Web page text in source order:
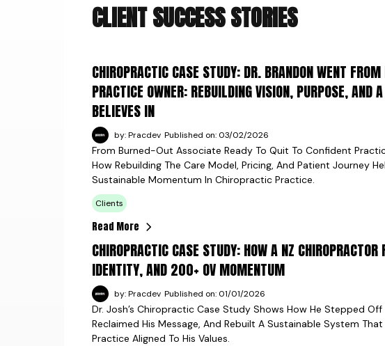
CLIENT SUCCESS STORIES
CHIROPRACTIC CASE STUDY: DR. BRANDON WENT
PRACTICE OWNER: REBUILDING VISION, PURPOSE, AND
BELIEVES IN
by: Pracdev Published on: 03/02/2026
From Burned-Out Associate Ready To Quit To Confident
How Rebuilding The Care Model, Pricing, And Patient Journey
Sustainable Momentum In Chiropractic Practice.
Clients
Read More
CHIROPRACTIC CASE STUDY: HOW A NZ
IDENTITY, AND 200+ OV MOMENTUM
by: Pracdev Published on: 01/01/2026
Dr. Josh’s Chiropractic Case Study Shows How He Stepped Off
Reclaimed His Message, And Rebuilt A Sustainable System
Practice Aligned To His Values.